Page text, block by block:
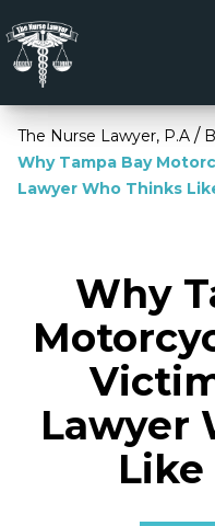
The Nurse Lawyer, P.A /
Why Tampa Bay
Lawyer Who Thinks
Why
Lawyer
Like